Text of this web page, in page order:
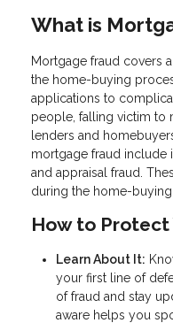
What is
Mortgage fraud covers
the home-buying
applications to
people, falling victim to
lenders and
mortgage fraud include
and appraisal fraud.
during the home-buying
How to Protect
Learn About It:
your first line of
of fraud and stay
aware helps you